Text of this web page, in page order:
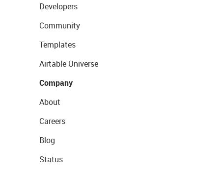
Developers
Community
Templates
Airtable Universe
Company
About
Careers
Blog
Status